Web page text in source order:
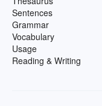
Sentences
Grammar
Vocabulary
Usage
Reading & Writing